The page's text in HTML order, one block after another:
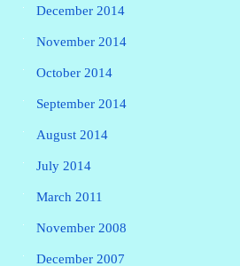
December 2014
November 2014
October 2014
September 2014
August 2014
July 2014
March 2011
November 2008
December 2007